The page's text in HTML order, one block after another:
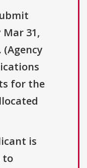
31,
(Agency
for the
is
to